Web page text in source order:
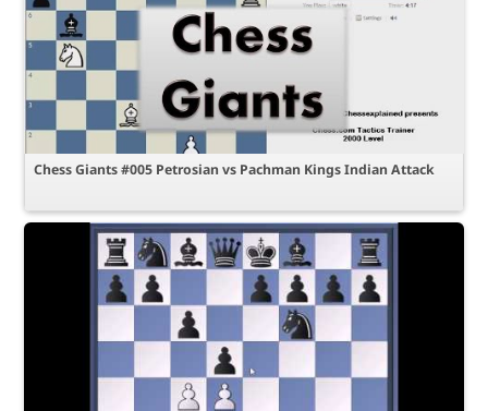
Chess Giants #005 Petrosian vs Pachman Kings Indian Attack